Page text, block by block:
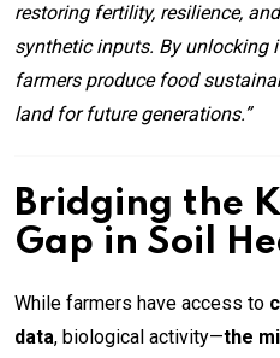
restoring fertility, resilience,
synthetic inputs. By unlocking
farmers produce food
land for future generations.”
Bridging the
Gap in Soil
While farmers have access to
data, biological activity—the